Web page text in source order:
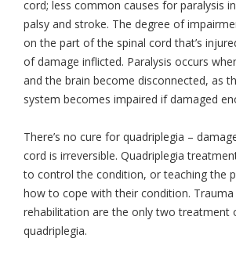
cord; less common causes for paralysis
palsy and stroke. The degree of
on the part of the spinal cord that’s
of damage inflicted. Paralysis occurs
and the brain become disconnected, as
system becomes impaired if damaged
There’s no cure for quadriplegia –
cord is irreversible. Quadriplegia
to control the condition, or teaching the
how to cope with their condition. Trauma
rehabilitation are the only two treatment
quadriplegia.